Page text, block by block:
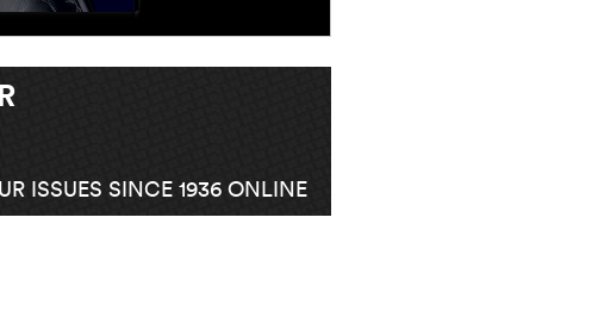
ISSUES SINCE 1936 ONLINE